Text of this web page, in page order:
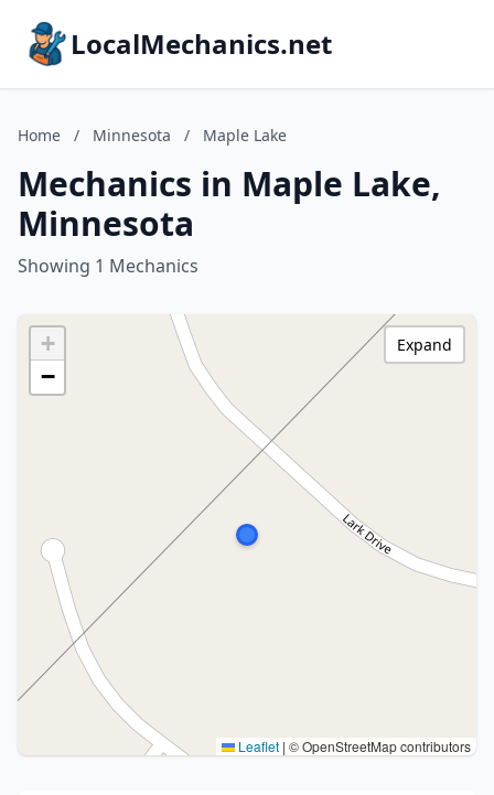
LocalMechanics.net
Home / Minnesota / Maple Lake
Mechanics in Maple Lake,
Minnesota
Showing 1 Mechanics
+
−
Leaflet | © OpenStreetMap contributors
Expand